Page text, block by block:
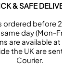
& SAFE
ordered before
day (Mon-
are available
the UK are
Courier.